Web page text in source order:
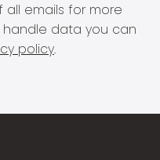
emails for more
data you can
policy.